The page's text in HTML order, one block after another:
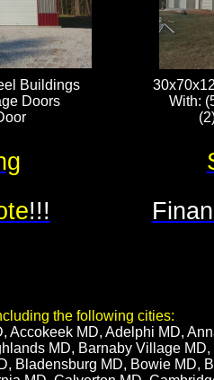
the following cities:
Accokeek MD, Adelphi MD,
MD, Barnaby Village
Bladensburg MD, Bowie MD,
Buildings
Doors
With:
!!!